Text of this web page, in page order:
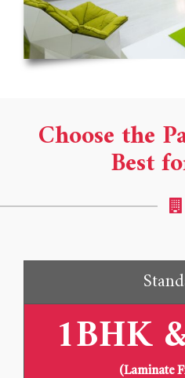
Choose the
Best
1BHK
(Laminate